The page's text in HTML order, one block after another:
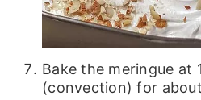
Bake the meringue at
(convection) for